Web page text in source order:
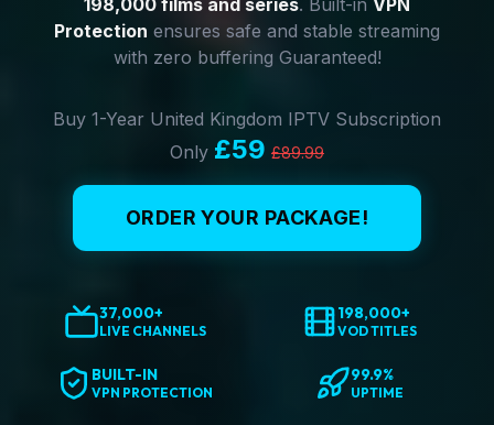
198,000 films and series. Built-in VPN
Protection ensures safe and stable streaming
with zero buffering Guaranteed!
Buy 1-Year United Kingdom IPTV Subscription
Only £59 £89.99
ORDER YOUR PACKAGE!
37,000+
LIVE CHANNELS
198,000+
VOD TITLES
BUILT-IN
VPN PROTECTION
99.9%
UPTIME